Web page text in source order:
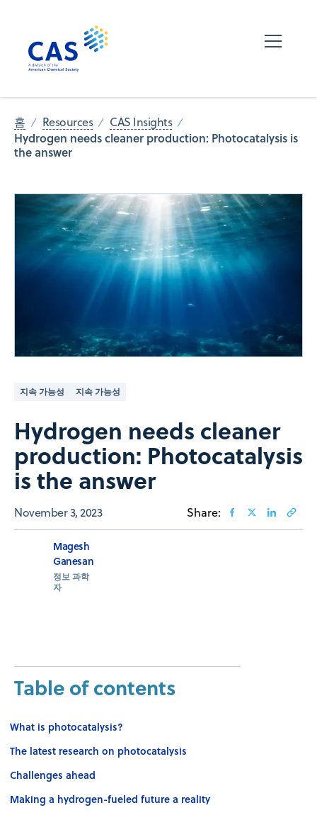
홈 Resources CAS Insights
Hydrogen needs cleaner production: Photocatalysis is
the answer
지속 가능성 지속 가능성
Hydrogen needs cleaner
production: Photocatalysis
is the answer
November 3, 2023 Share:
Magesh
Ganesan
정보 과학
자
Table of contents
What is photocatalysis?
The latest research on photocatalysis
Challenges ahead
Making a hydrogen-fueled future a reality